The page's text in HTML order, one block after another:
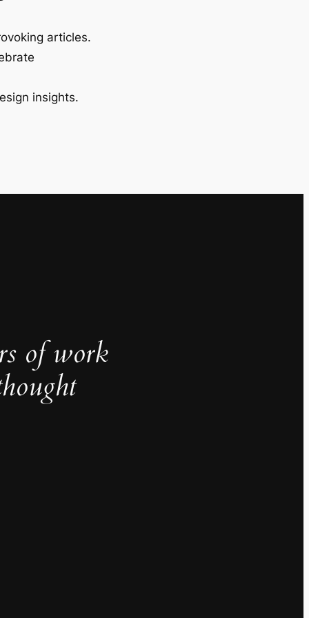
articles.
insights.
of work